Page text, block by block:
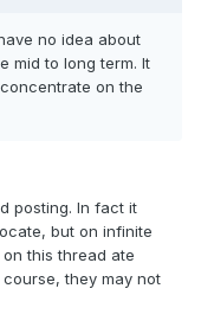
no idea about
mid to long term. It
on the
posting. In fact it
but on infinite
this thread ate
they may not